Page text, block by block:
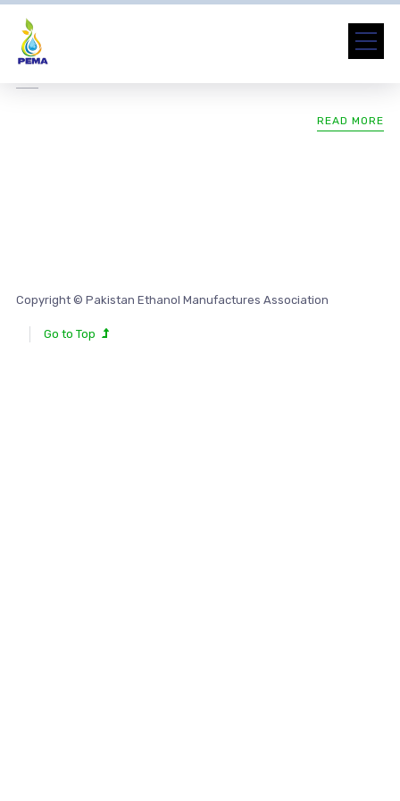
READ MORE
Copyright © Pakistan Ethanol Manufactures Association
Go to Top